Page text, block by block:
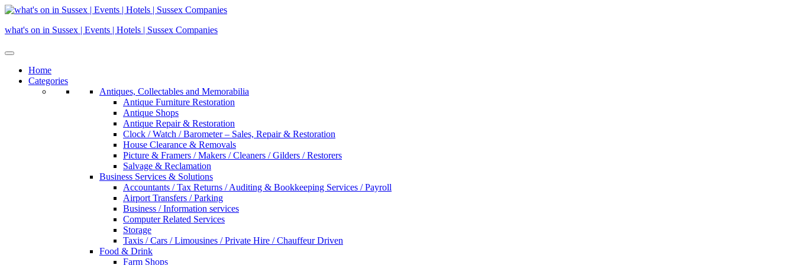
Skip
content
what's on in Sussex | Events | Hotels | Sussex Companies
Home
Categories
Antiques, Collectables and Memorabilia
Antique Furniture Restoration
Antique Shops
Antique Repair & Restoration
Clock / Watch / Barometer – Sales, Repair & Restoration
House Clearance & Removals
Picture & Framers / Makers / Cleaners / Gilders / Restorers
Salvage & Reclamation
Business Services & Solutions
Accountants / Tax Returns / Auditing & Bookkeeping Services / Payroll
Airport Transfers / Parking
Business / Information services
Computer Related Services
Storage
Taxis / Cars / Limousines / Private Hire / Chauffeur Driven
Food & Drink
Farm Shops